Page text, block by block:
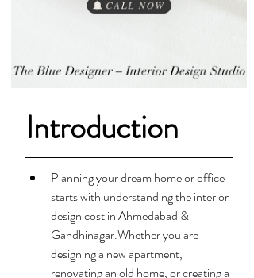
Introduction
Planning your dream home or office
starts with understanding the interior
design cost in Ahmedabad &
Gandhinagar.Whether you are
designing a new apartment,
renovating an old home, or creating a